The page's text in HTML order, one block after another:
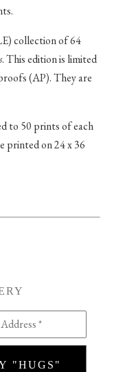
collection of 64
. This edition is limited
(AP). They are
to 50 prints of each
printed on 24 x 36
*
"HUGS"